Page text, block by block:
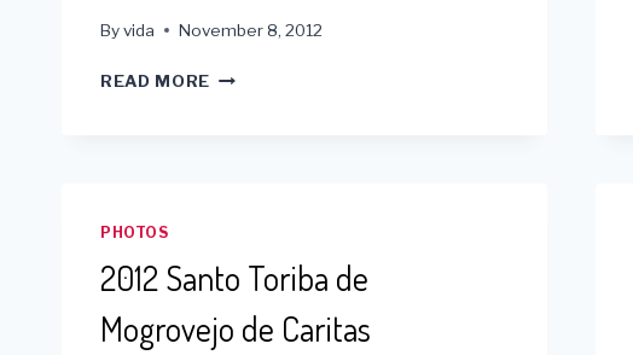
Byvida November 8, 2012
READ MORE 2012
PHOTOS
2012 Santo Toriba de
Mogrovejo de Caritas